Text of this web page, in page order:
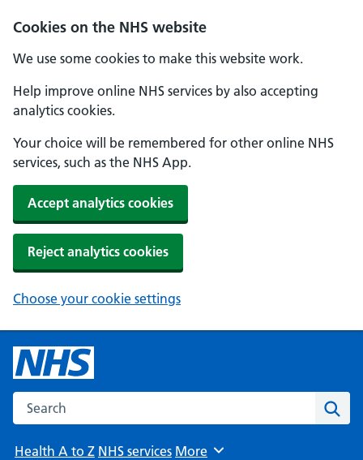
Cookies on the NHS website
We use some cookies to make this website work.
Help improve online NHS services by also accepting
analytics cookies.
Your choice will be remembered for other online NHS
services, such as the NHS App.
Accept analytics cookies
Reject analytics cookies
Choose your cookie settings
Search the NHS website
Health A to Z NHS services Browse
More